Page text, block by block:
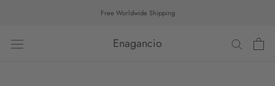
Free Worldwide Shipping
Enagancio